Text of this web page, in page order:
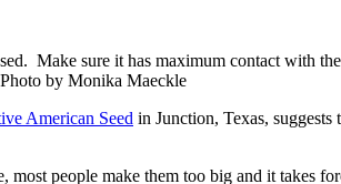
Make sure it has maximum contact with
by Monika Maeckle
American Seed in Junction, Texas, suggests
most people make them too big and it takes